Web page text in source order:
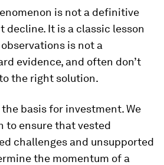
is not a definitive
It is a classic lesson
is not a
evidence, and often don’t
the right solution.
basis for investment. We
to ensure that vested
challenges and unsupported
the momentum of a